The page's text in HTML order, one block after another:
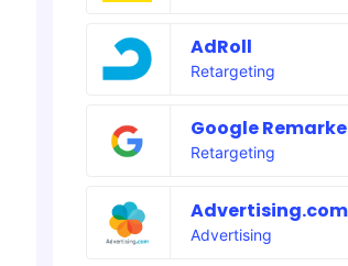
AdRoll
Retargeting
Google
Retargeting
Advertising.com
Advertising